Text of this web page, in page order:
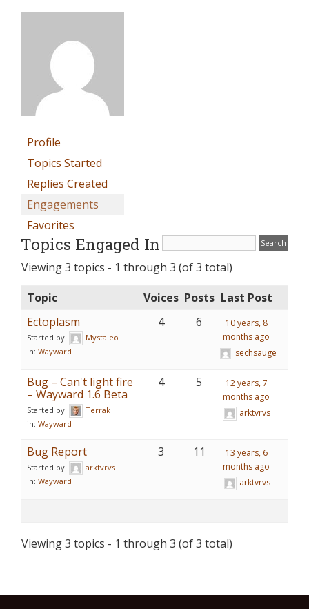
Profile
Topics Started
Replies Created
Engagements
Favorites
Topics Engaged In
Viewing 3 topics - 1 through 3 (of 3 total)
Topic
Voices Posts Last Post
Ectoplasm
Started by:
Mystaleo
in: Wayward
4 6
10 years, 8
months ago
sechsauge
Bug – Can't light fire
– Wayward 1.6 Beta
Started by:
Terrak
in: Wayward
4 5
12 years, 7
months ago
arktvrvs
Bug Report
Started by:
arktvrvs
in: Wayward
3 11
13 years, 6
months ago
arktvrvs
Viewing 3 topics - 1 through 3 (of 3 total)